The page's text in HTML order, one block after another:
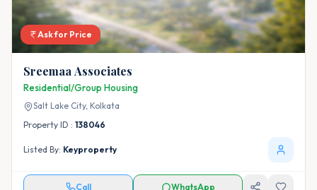
Ask for Price
Sreemaa Associates
Residential/Group Housing
Salt Lake City, Kolkata
Property ID : 138046
Listed By: Keyproperty
Call WhatsApp